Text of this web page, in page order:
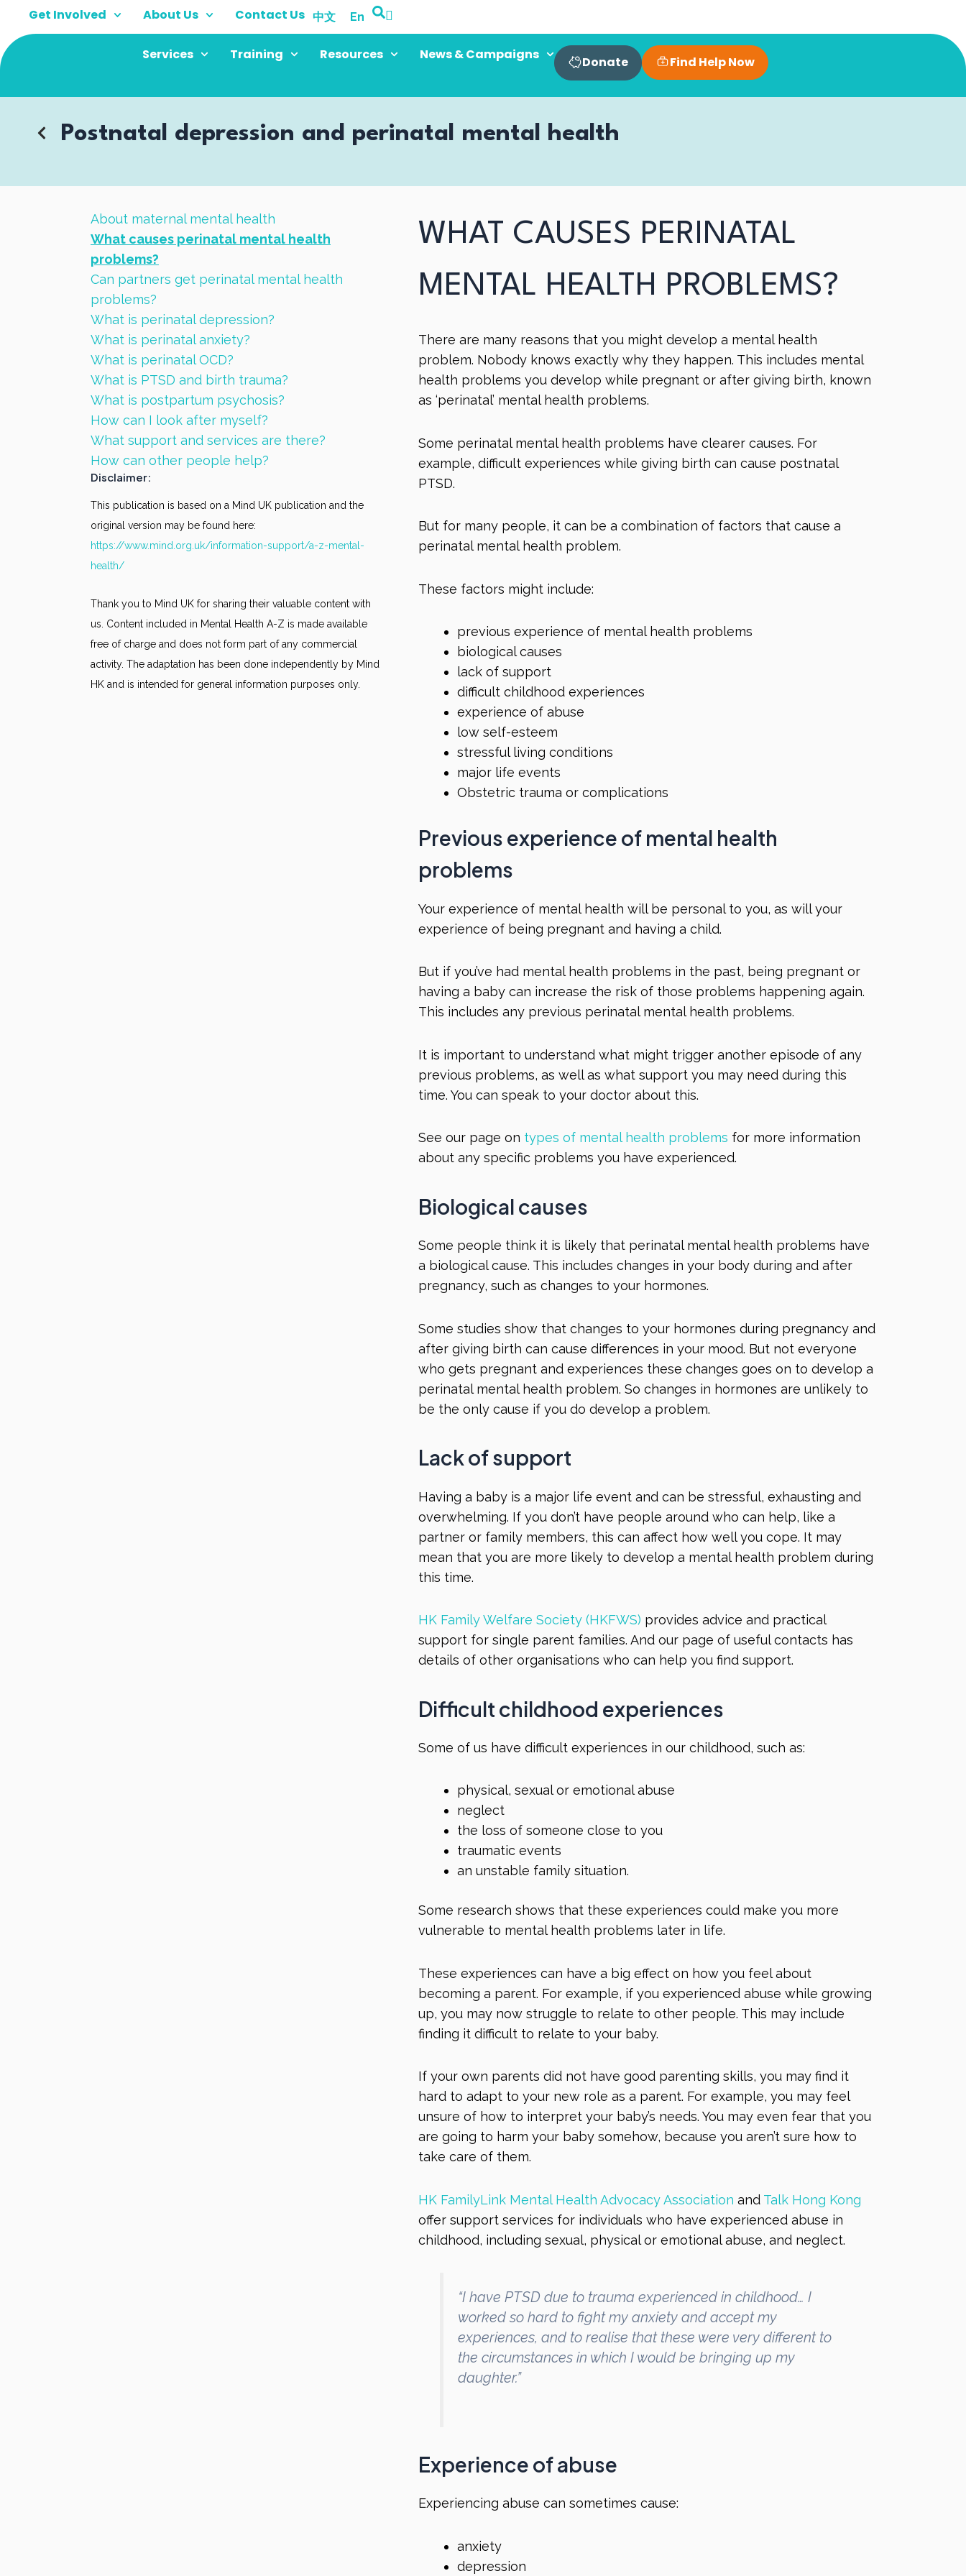
content
Get Involved About Us Contact Us 中文 En
Services Training Resources News & Campaigns Donate Find Help Now
Postnatal depression and perinatal mental health
About maternal mental health
What causes perinatal mental health
problems?
Can partners get perinatal mental health
problems?
What is perinatal depression?
What is perinatal anxiety?
What is perinatal OCD?
What is PTSD and birth trauma?
What is postpartum psychosis?
How can I look after myself?
What support and services are there?
How can other people help?
Disclaimer:
This publication is based on a Mind UK publication and the
original version may be found here:
https://www.mind.org.uk/information-support/a-z-mental-
health/
Thank you to Mind UK for sharing their valuable content with
us. Content included in Mental Health A-Z is made available
free of charge and does not form part of any commercial
activity. The adaptation has been done independently by Mind
HK and is intended for general information purposes only.
WHAT CAUSES PERINATAL
MENTAL HEALTH PROBLEMS?
There are many reasons that you might develop a mental health
problem. Nobody knows exactly why they happen. This includes mental
health problems you develop while pregnant or after giving birth, known
as ‘perinatal’ mental health problems.
Some perinatal mental health problems have clearer causes. For
example, difficult experiences while giving birth can cause postnatal
PTSD.
But for many people, it can be a combination of factors that cause a
perinatal mental health problem.
These factors might include:
previous experience of mental health problems
biological causes
lack of support
difficult childhood experiences
experience of abuse
low self-esteem
stressful living conditions
major life events
Obstetric trauma or complications
Previous experience of mental health
problems
Your experience of mental health will be personal to you, as will your
experience of being pregnant and having a child.
But if you’ve had mental health problems in the past, being pregnant or
having a baby can increase the risk of those problems happening again.
This includes any previous perinatal mental health problems.
It is important to understand what might trigger another episode of any
previous problems, as well as what support you may need during this
time. You can speak to your doctor about this.
See our page on types of mental health problems for more information
about any specific problems you have experienced.
Biological causes
Some people think it is likely that perinatal mental health problems have
a biological cause. This includes changes in your body during and after
pregnancy, such as changes to your hormones.
Some studies show that changes to your hormones during pregnancy and
after giving birth can cause differences in your mood. But not everyone
who gets pregnant and experiences these changes goes on to develop a
perinatal mental health problem. So changes in hormones are unlikely to
be the only cause if you do develop a problem.
Lack of support
Having a baby is a major life event and can be stressful, exhausting and
overwhelming. If you don’t have people around who can help, like a
partner or family members, this can affect how well you cope. It may
mean that you are more likely to develop a mental health problem during
this time.
HK Family Welfare Society (HKFWS) provides advice and practical
support for single parent families. And our page of useful contacts has
details of other organisations who can help you find support.
Difficult childhood experiences
Some of us have difficult experiences in our childhood, such as:
physical, sexual or emotional abuse
neglect
the loss of someone close to you
traumatic events
an unstable family situation.
Some research shows that these experiences could make you more
vulnerable to mental health problems later in life.
These experiences can have a big effect on how you feel about
becoming a parent. For example, if you experienced abuse while growing
up, you may now struggle to relate to other people. This may include
finding it difficult to relate to your baby.
If your own parents did not have good parenting skills, you may find it
hard to adapt to your new role as a parent. For example, you may feel
unsure of how to interpret your baby’s needs. You may even fear that you
are going to harm your baby somehow, because you aren’t sure how to
take care of them.
HK FamilyLink Mental Health Advocacy Association and Talk Hong Kong
offer support services for individuals who have experienced abuse in
childhood, including sexual, physical or emotional abuse, and neglect.
“I have PTSD due to trauma experienced in childhood… I
worked so hard to fight my anxiety and accept my
experiences, and to realise that these were very different to
the circumstances in which I would be bringing up my
daughter.”
Experience of abuse
Experiencing abuse can sometimes cause:
anxiety
depression